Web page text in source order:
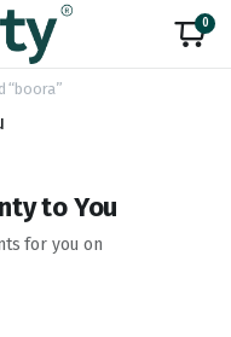
0
“boora”
to You
for you on